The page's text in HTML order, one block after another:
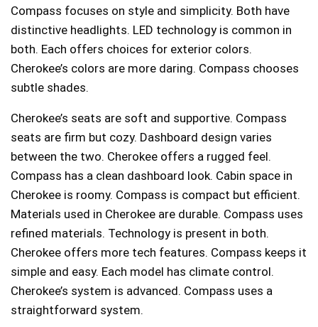
Compass focuses on style and simplicity. Both have
distinctive headlights. LED technology is common in
both. Each offers choices for exterior colors.
Cherokee’s colors are more daring. Compass chooses
subtle shades.
Cherokee’s seats are soft and supportive. Compass
seats are firm but cozy. Dashboard design varies
between the two. Cherokee offers a rugged feel.
Compass has a clean dashboard look. Cabin space in
Cherokee is roomy. Compass is compact but efficient.
Materials used in Cherokee are durable. Compass uses
refined materials. Technology is present in both.
Cherokee offers more tech features. Compass keeps it
simple and easy. Each model has climate control.
Cherokee’s system is advanced. Compass uses a
straightforward system.